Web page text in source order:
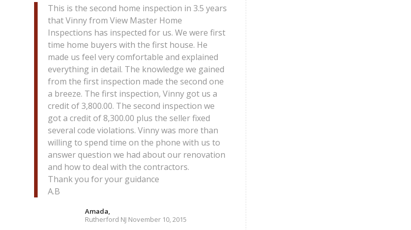
This is the second home inspection in 3.5 years
that Vinny from View Master Home
Inspections has inspected for us. We were first
time home buyers with the first house. He
made us feel very comfortable and explained
everything in detail. The knowledge we gained
from the first inspection made the second one
a breeze. The first inspection, Vinny got us a
credit of 3,800.00. The second inspection we
got a credit of 8,300.00 plus the seller fixed
several code violations. Vinny was more than
willing to spend time on the phone with us to
answer question we had about our renovation
and how to deal with the contractors.
Thank you for your guidance
A.B
Amada,
Rutherford NJ November 10, 2015